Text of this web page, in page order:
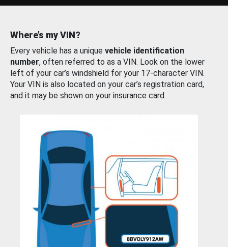
Where’s my VIN?
Every vehicle has a unique vehicle identification
number, often referred to as a VIN. Look on the lower
left of your car’s windshield for your 17-character VIN.
Your VIN is also located on your car’s registration card,
and it may be shown on your insurance card.